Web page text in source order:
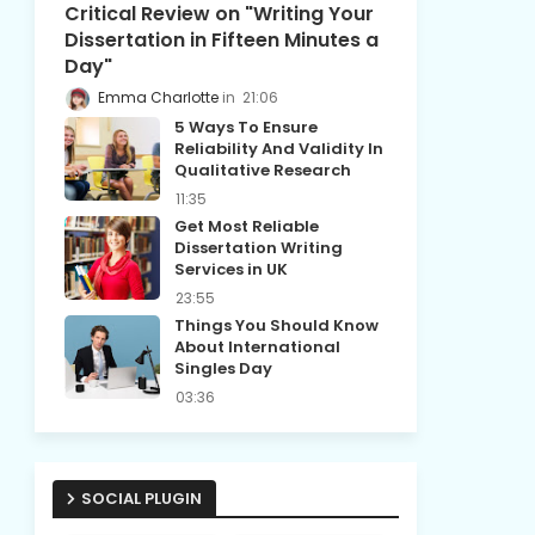
Critical Review on "Writing Your
Dissertation in Fifteen Minutes a
Day"
Emma Charlotte 21:06
5 Ways To Ensure
Reliability And Validity In
Qualitative Research
11:35
Get Most Reliable
Dissertation Writing
Services in UK
23:55
Things You Should Know
About International
Singles Day
03:36
SOCIAL PLUGIN